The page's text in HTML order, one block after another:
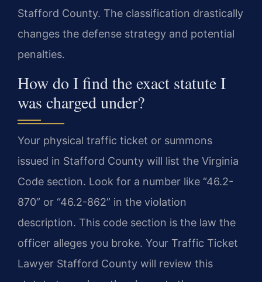
Stafford County. The classification drastically
changes the defense strategy and potential
penalties.
How do I find the exact statute I
was charged under?
Your physical traffic ticket or summons
issued in Stafford County will list the Virginia
Code section. Look for a number like “46.2-
870” or “46.2-862” in the violation
description. This code section is the law the
officer alleges you broke. Your Traffic Ticket
Lawyer Stafford County will review this